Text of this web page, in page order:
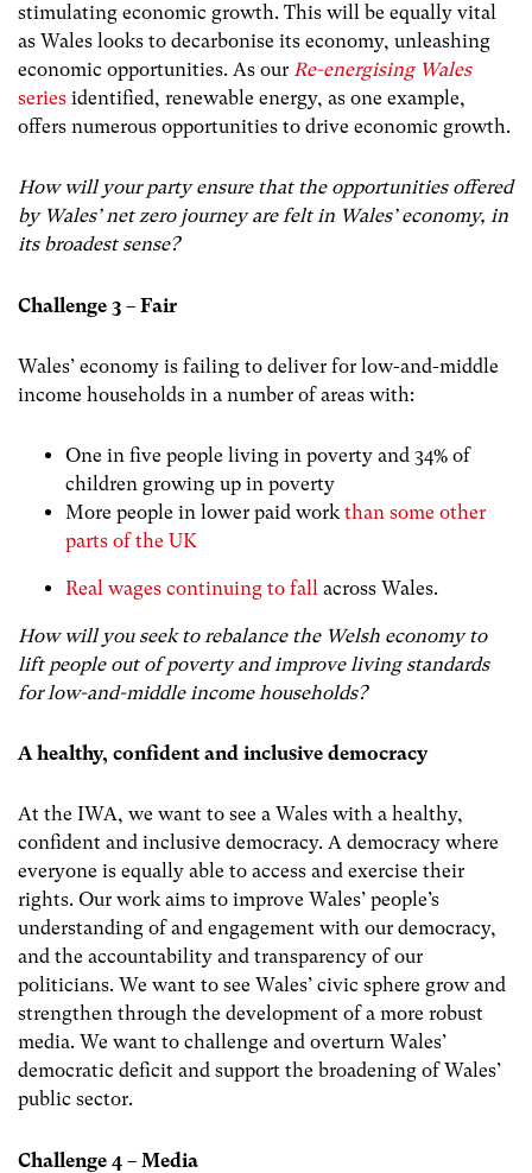
stimulating economic growth. This will be equally vital
as Wales looks to decarbonise its economy, unleashing
economic opportunities. As our Re-energising Wales
series identified, renewable energy, as one example,
offers numerous opportunities to drive economic growth.
How will your party ensure that the opportunities offered
by Wales’ net zero journey are felt in Wales’ economy, in
its broadest sense?
Challenge 3 – Fair
Wales’ economy is failing to deliver for low-and-middle
income households in a number of areas with:
One in five people living in poverty and 34% of
children growing up in poverty
More people in lower paid workthan some other
parts of the UK
Real wages continuing to fall across Wales.
How will you seek to rebalance the Welsh economy to
lift people out of poverty and improve living standards
for low-and-middle income households?
A healthy, confident and inclusive democracy
At the IWA, we want to see a Wales with a healthy,
confident and inclusive democracy. A democracy where
everyone is equally able to access and exercise their
rights. Our work aims to improve Wales’ people’s
understanding of and engagement with our democracy,
and the accountability and transparency of our
politicians. We want to see Wales’ civic sphere grow and
strengthen through the development of a more robust
media. We want to challenge and overturn Wales’
democratic deficit and support the broadening of Wales’
public sector.
Challenge 4 – Media